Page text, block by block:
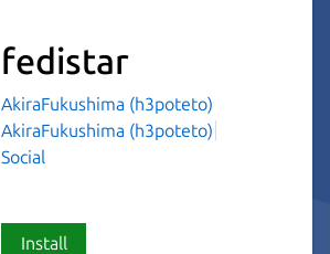
fedistar
AkiraFukushima (h3poteto)
AkiraFukushima (h3poteto)
Social
Install